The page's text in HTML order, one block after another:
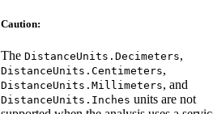
Caution:
The DistanceUnits.Decimeters,
DistanceUnits.Centimeters,
DistanceUnits.Millimeters, and
DistanceUnits.Inches units are not